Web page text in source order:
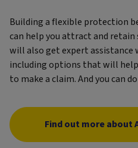
Building a flexible protection
can help you attract and retain
will also get expert assistance
including options that will
to make a claim. And you can
Find out more about